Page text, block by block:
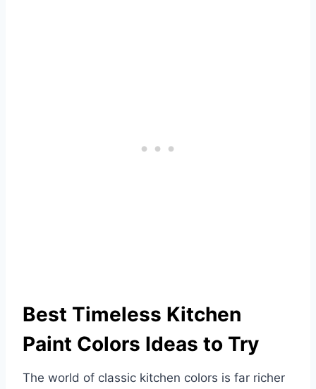
Best Timeless Kitchen
Paint Colors Ideas to Try
The world of classic kitchen colors is far richer